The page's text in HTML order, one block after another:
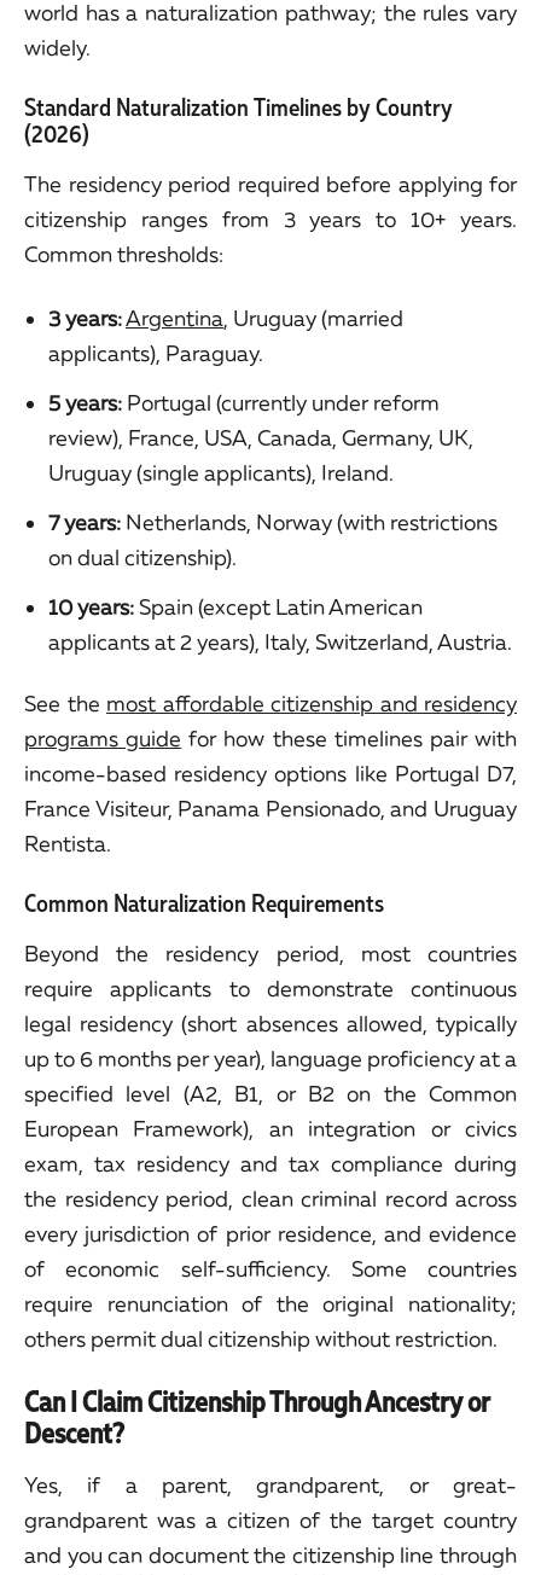
world has a naturalization pathway; the rules vary
widely.
Standard Naturalization Timelines by Country
(2026)
The residency period required before applying for
citizenship ranges from 3 years to 10+ years.
Common thresholds:
3 years:Argentina , Uruguay (married
applicants), Paraguay.
5 years: Portugal (currently under reform
review), France, USA, Canada, Germany, UK,
Uruguay (single applicants), Ireland.
7 years: Netherlands, Norway (with restrictions
on dual citizenship).
10 years: Spain (except Latin American
applicants at 2 years), Italy, Switzerland, Austria.
See the most affordable citizenship and residency
programs guide for how these timelines pair with
income-based residency options like Portugal D7,
France Visiteur, Panama Pensionado, and Uruguay
Rentista.
Common Naturalization Requirements
Beyond the residency period, most countries
require applicants to demonstrate continuous
legal residency (short absences allowed, typically
up to 6 months per year), language proficiency at a
specified level (A2, B1, or B2 on the Common
European Framework), an integration or civics
exam, tax residency and tax compliance during
the residency period, clean criminal record across
every jurisdiction of prior residence, and evidence
of economic self-sufficiency. Some countries
require renunciation of the original nationality;
others permit dual citizenship without restriction.
Can I Claim Citizenship Through Ancestry or
Descent?
Yes, if a parent, grandparent, or great-
grandparent was a citizen of the target country
and you can document the citizenship line through